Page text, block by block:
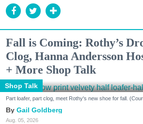
Fall is Coming: Rothy’s
Clog, Hanna Andersson
+ More Shop Talk
Shop Talk
Part loafer, part clog, meet Rothy's new shoe for fall.
Gail Goldberg
Aug. 05, 2026